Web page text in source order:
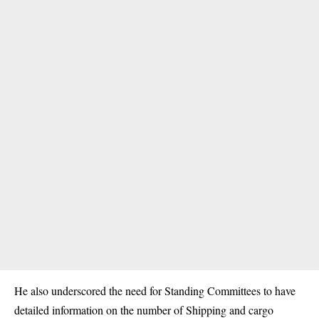
He also underscored the need for Standing Committees to have
detailed information on the number of Shipping and cargo